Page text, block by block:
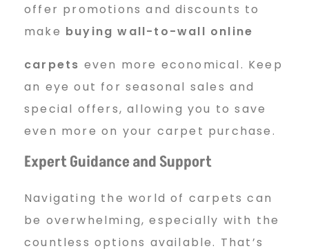
offer promotions and discounts to
make buying wall-to-wall online
carpets even more economical. Keep
an eye out for seasonal sales and
special offers, allowing you to save
even more on your carpet purchase.
Expert Guidance and Support
Navigating the world of carpets can
be overwhelming, especially with the
countless options available. That’s